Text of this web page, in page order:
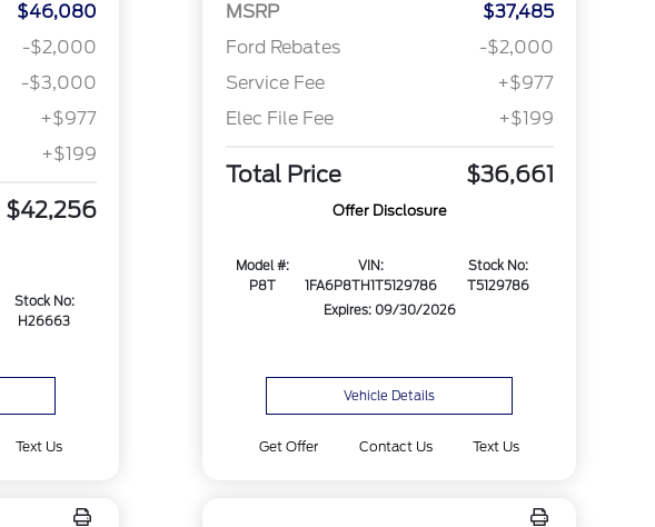
$46,080
-$2,000
-$3,000
+$977
+$199
$42,256
Stock No:
H26663
Text Us
MSRP
$37,485
Ford Rebates
-$2,000
Service Fee
+$977
Elec File Fee
+$199
Total Price $36,661
Offer Disclosure
Model #:
P8T
VIN:
1FA6P8TH1T5129786
Stock No:
T5129786
Expires: 09/30/2026
Vehicle Details
Get Offer Contact Us Text Us